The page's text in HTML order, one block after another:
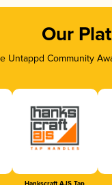
Our
Untappd Community